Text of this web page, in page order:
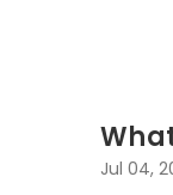
Jul 04,